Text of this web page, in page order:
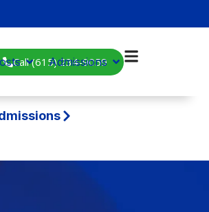
Call (615) 234-9059
Admissions